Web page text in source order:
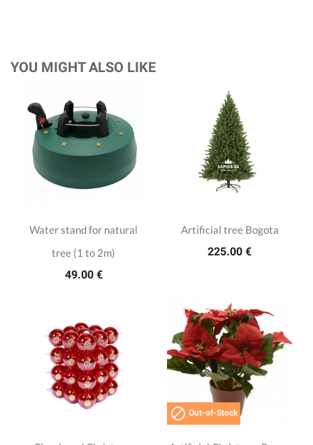
YOU MIGHT ALSO LIKE
Water stand for natural
tree (1 to 2m)
49.00 €
Artificial tree Bogota
225.00 €
 Out-of-Stock